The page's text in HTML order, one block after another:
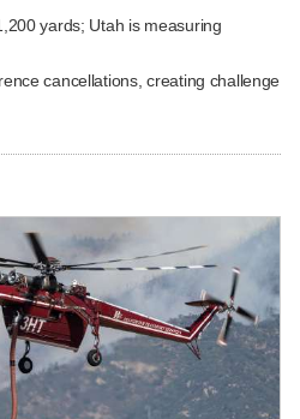
yards; Utah is measuring
cancellations, creating challenge